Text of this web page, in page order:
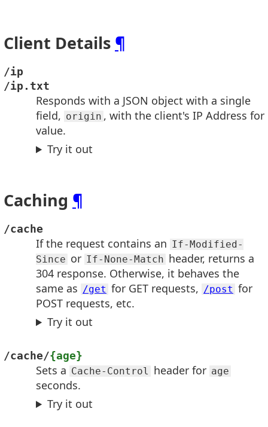
Client Details ¶
/ip
/ip.txt
Responds with a JSON object with a single
field, origin , with the client's IP Address for
value.
Try it out
Caching ¶
/cache
If the request contains an If-Modified-
Since or If-None-Match header, returns a
304 response. Otherwise, it behaves the
same as /get for GET requests, /post for
POST requests, etc.
Try it out
/cache/{age}
Sets a Cache-Control header for age
seconds.
Try it out